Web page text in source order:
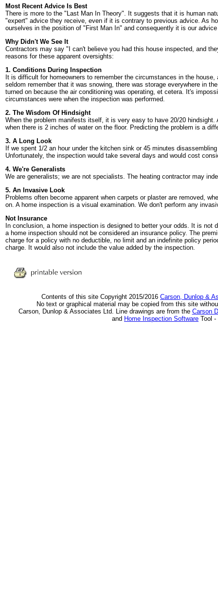
Most Recent Advice Is Best
There is more to the "Last Man In Theory". It suggests that it is human
"expert" advice they receive, even if it is contrary to previous advice. As
ourselves in the position of "First Man In" and consequently it is our
Why Didn't We See It
Contractors may say "I can't believe you had this house inspected, and
reasons for these apparent oversights:
1. Conditions During Inspection
It is difficult for homeowners to remember the circumstances in the
seldom remember that it was snowing, there was storage everywhere in
turned on because the air conditioning was operating, et cetera. It's
circumstances were when the inspection was performed.
2. The Wisdom Of Hindsight
When the problem manifests itself, it is very easy to have 20/20
when there is 2 inches of water on the floor. Predicting the problem is a
3. A Long Look
If we spent 1/2 an hour under the kitchen sink or 45 minutes
Unfortunately, the inspection would take several days and would cost
4. We're Generalists
We are generalists; we are not specialists. The heating contractor may
5. An Invasive Look
Problems often become apparent when carpets or plaster are removed,
on. A home inspection is a visual examination. We don't perform any
Not Insurance
In conclusion, a home inspection is designed to better your odds. It is not
a home inspection should not be considered an insurance policy. The
charge for a policy with no deductible, no limit and an indefinite policy
charge. It would also not include the value added by the inspection.
Contents of this site Copyright 2015/2016 Carson, Dunlop &
No text or graphical material may be copied from this site
Carson, Dunlop & Associates Ltd. Line drawings are from the Carson
and Home Inspection Software Tool -